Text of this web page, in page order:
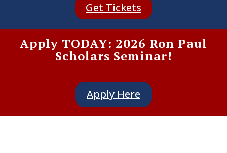
Get Tickets
Apply TODAY: 2026 Ron Paul
Scholars Seminar!
Apply Here